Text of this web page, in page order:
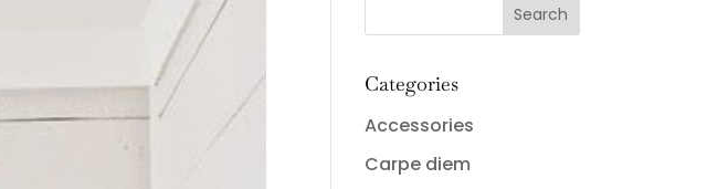
Categories
Accessories
Carpe diem